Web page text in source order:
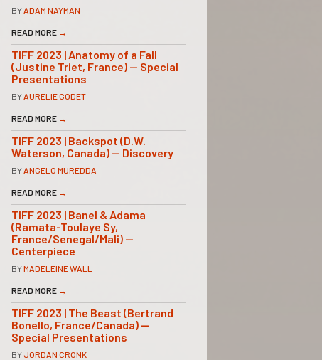
BY ADAM NAYMAN
READ MORE →
TIFF 2023 | Anatomy of a Fall
(Justine Triet, France) — Special
Presentations
BY AURELIE GODET
READ MORE →
TIFF 2023 | Backspot (D.W.
Waterson, Canada) — Discovery
BY ANGELO MUREDDA
READ MORE →
TIFF 2023 | Banel & Adama
(Ramata-Toulaye Sy,
France/Senegal/Mali) —
Centerpiece
BYMADELEINE WALL
READ MORE →
TIFF 2023 | The Beast (Bertrand
Bonello, France/Canada) —
Special Presentations
BYJORDAN CRONK